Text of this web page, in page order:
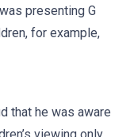
presenting G
for example,
that he was aware